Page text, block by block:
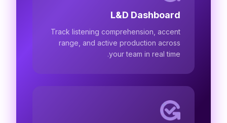
L&D Dashboard
Track listening comprehension, accent
range, and active production across
your team in real time.